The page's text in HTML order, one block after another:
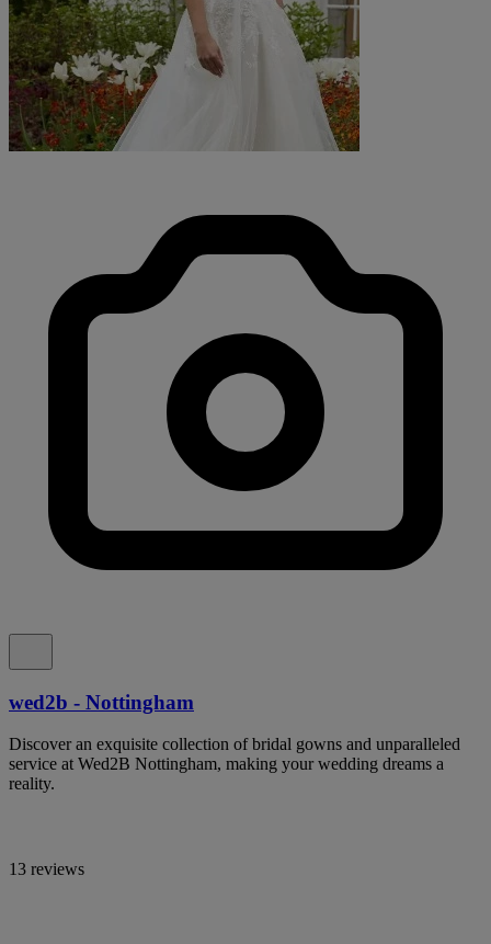
wed2b - Nottingham
Discover an exquisite collection of bridal gowns and unparalleled
service at Wed2B Nottingham, making your wedding dreams a
reality.
13 reviews